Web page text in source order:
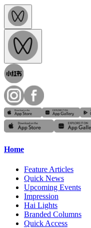
Home
Feature Articles
Quick News
Upcoming Events
Impression
Hai Lights
Branded Columns
Quick Access